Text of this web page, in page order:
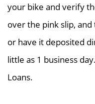
your bike and verify
over the pink slip,
or have it deposited
little as 1 business
Loans.